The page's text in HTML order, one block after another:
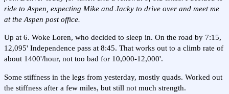
ride to Aspen, expecting Mike and Jacky to drive over and meet me
at the Aspen post office.
Up at 6. Woke Loren, who decided to sleep in. On the road by 7:15,
12,095' Independence pass at 8:45. That works out to a climb rate of
about 1400'/hour, not too bad for 10,000-12,000'.
Some stiffness in the legs from yesterday, mostly quads. Worked out
the stiffness after a few miles, but still not much strength.